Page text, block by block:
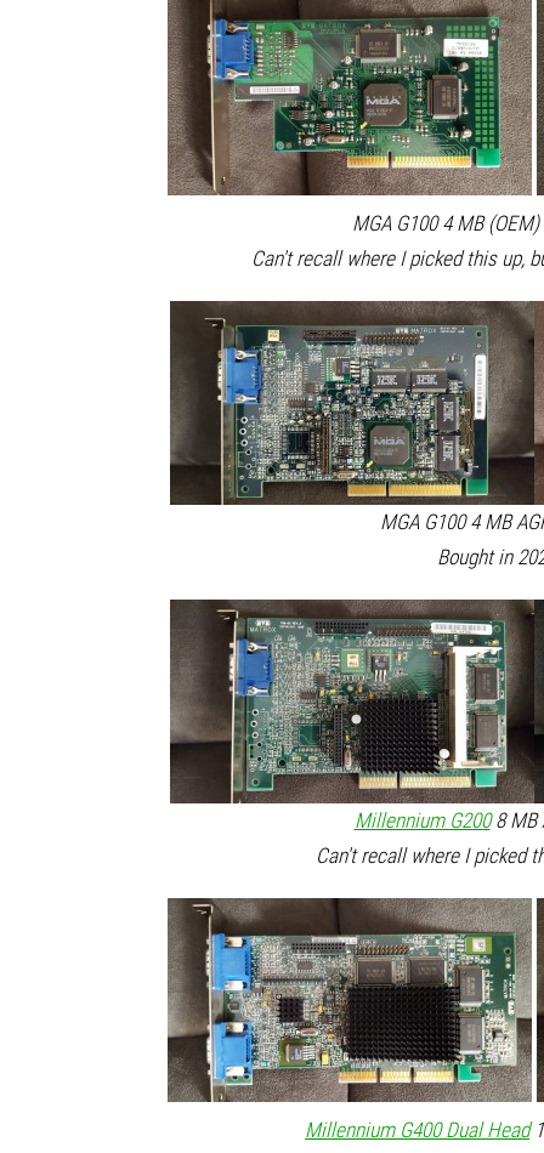
MGA G100 4 MB
Can't recall where I picked this up,
MGA G100 4 MB
Bought in
Millennium G2008 MB
Can't recall where I picked
Millennium G400 Dual Head